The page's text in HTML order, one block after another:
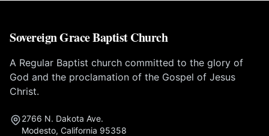
Sovereign Grace Baptist Church
A Regular Baptist church committed to the glory of
God and the proclamation of the Gospel of Jesus
Christ.
2766 N. Dakota Ave.
Modesto, California 95358